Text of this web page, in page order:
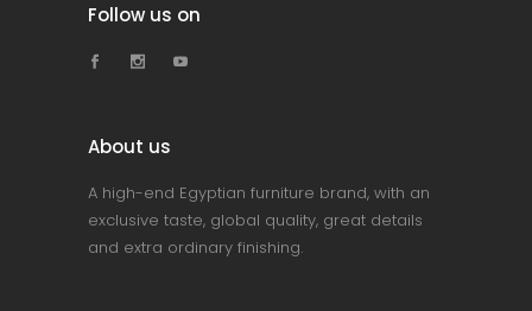
Follow us on
About us
A high-end Egyptian furniture brand, with an
exclusive taste, global quality, great details
and extra ordinary finishing.